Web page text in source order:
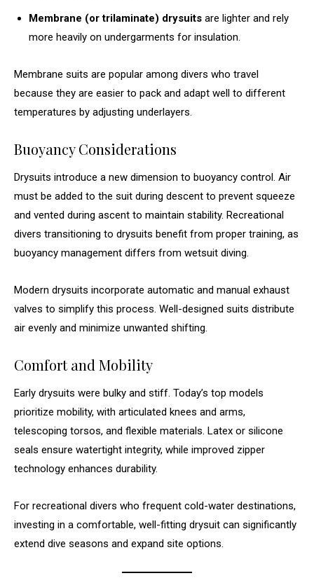
Membrane (or trilaminate) drysuits are lighter and rely
more heavily on undergarments for insulation.
Membrane suits are popular among divers who travel
because they are easier to pack and adapt well to different
temperatures by adjusting underlayers.
Buoyancy Considerations
Drysuits introduce a new dimension to buoyancy control. Air
must be added to the suit during descent to prevent squeeze
and vented during ascent to maintain stability. Recreational
divers transitioning to drysuits benefit from proper training, as
buoyancy management differs from wetsuit diving.
Modern drysuits incorporate automatic and manual exhaust
valves to simplify this process. Well-designed suits distribute
air evenly and minimize unwanted shifting.
Comfort and Mobility
Early drysuits were bulky and stiff. Today’s top models
prioritize mobility, with articulated knees and arms,
telescoping torsos, and flexible materials. Latex or silicone
seals ensure watertight integrity, while improved zipper
technology enhances durability.
For recreational divers who frequent cold-water destinations,
investing in a comfortable, well-fitting drysuit can significantly
extend dive seasons and expand site options.